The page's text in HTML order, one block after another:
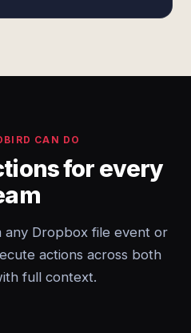
CAN DO
for every
any Dropbox file event or
actions across both
full context.